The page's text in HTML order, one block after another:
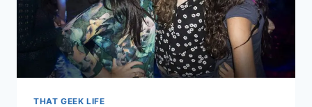
THAT GEEK LIFE